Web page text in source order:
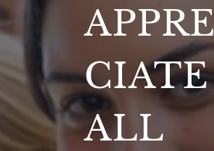
APPRE
CIATE
ALL